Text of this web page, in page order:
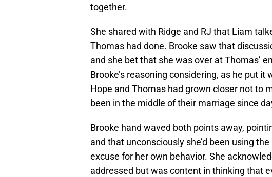
together.
She shared with Ridge and RJ that Liam
Thomas had done. Brooke saw that
and she bet that she was over at Thomas’
Brooke’s reasoning considering, as he put
Hope and Thomas had grown closer not to
been in the middle of their marriage since
Brooke hand waved both points away,
and that unconsciously she’d been using
excuse for her own behavior. She
addressed but was content in thinking that